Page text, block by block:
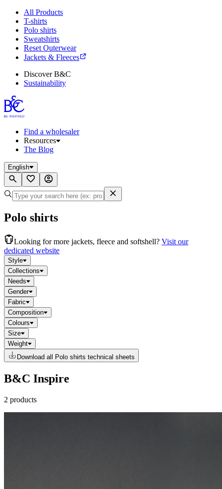
All Products
T-shirts
Polo shirts
Sweatshirts
Reset Outerwear
Jackets & Fleeces
Discover B&C
Sustainability
Find a wholesaler
Resources
The Blog
English
Polo shirts
Looking for more jackets, fleece and softshell? Visit our
dedicated website
Style
Collections
Needs
Gender
Fabric
Composition
Colours
Size
Weight
Download all Polo shirts technical sheets
B&C Inspire
2 products